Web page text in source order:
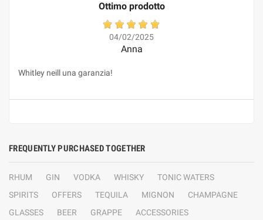
Ottimo prodotto
04/02/2025
Anna
Whitley neill una garanzia!
FREQUENTLY PURCHASED TOGETHER
RHUM GIN VODKA WHISKY
TONIC WATERS
SPIRITS
OFFERS TEQUILA MIGNON
CHAMPAGNE
GLASSES
BEER GRAPPE
ACCESSORIES